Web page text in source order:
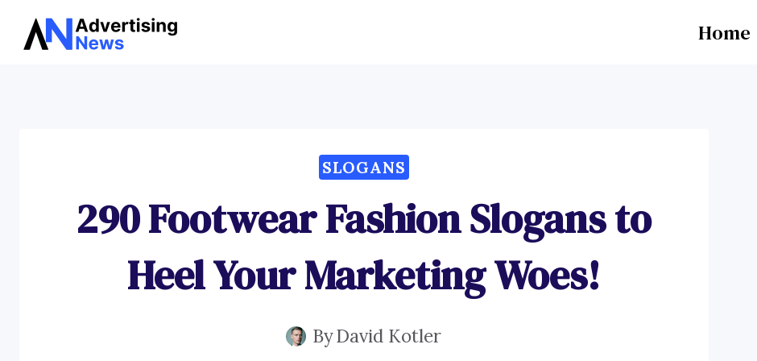
Skip
Home
SLOGANS
290 Footwear Fashion Slogans to
Heel Your Marketing Woes!
ByDavid Kotler